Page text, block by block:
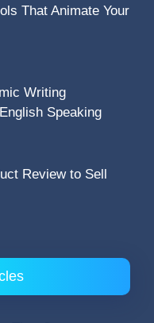
That Animate Your
Writing
Speaking
Review to Sell